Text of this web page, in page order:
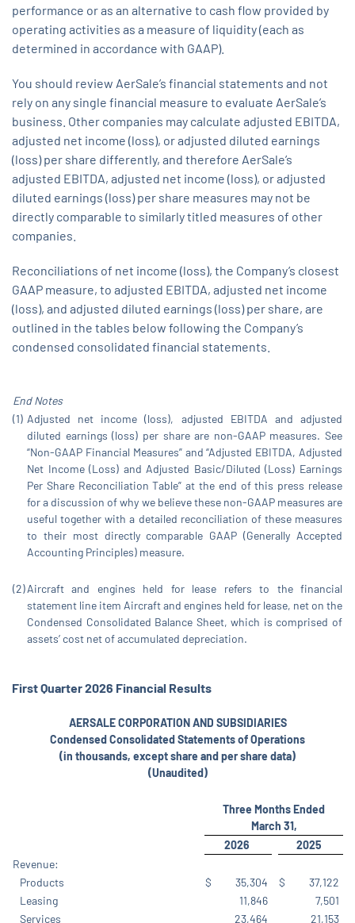
performance or as an alternative to cash flow provided by
operating activities as a measure of liquidity (each as
determined in accordance with GAAP).
You should review AerSale’s financial statements and not
rely on any single financial measure to evaluate AerSale’s
business. Other companies may calculate adjusted EBITDA,
adjusted net income (loss), or adjusted diluted earnings
(loss) per share differently, and therefore AerSale’s
adjusted EBITDA, adjusted net income (loss), or adjusted
diluted earnings (loss) per share measures may not be
directly comparable to similarly titled measures of other
companies.
Reconciliations of net income (loss), the Company’s closest
GAAP measure, to adjusted EBITDA, adjusted net income
(loss), and adjusted diluted earnings (loss) per share, are
outlined in the tables below following the Company’s
condensed consolidated financial statements.
EndNotes
(1) Adjusted net income (loss), adjusted EBITDA and adjusted
diluted earnings (loss) per share are non-GAAP measures. See
“Non-GAAP Financial Measures” and “Adjusted EBITDA, Adjusted
Net Income (Loss) and Adjusted Basic/Diluted (Loss) Earnings
Per Share Reconciliation Table” at the end of this press release
for a discussion of why we believe these non-GAAP measures are
useful together with a detailed reconciliation of these measures
to their most directly comparable GAAP (Generally Accepted
Accounting Principles) measure.
(2)Aircraft and engines held for lease refers to the financial
statement line item Aircraft and engines held for lease, net on the
Condensed Consolidated Balance Sheet, which is comprised of
assets’ cost net of accumulated depreciation.
FirstQuarter2026 Financial Results
AERSALE CORPORATION AND SUBSIDIARIES
Condensed Consolidated Statements of Operations
(in thousands, except share and per share data)
(Unaudited)
Three Months Ended
March 31,
2026
2025
Revenue:
Products
$ 35,304 $
37,122
Leasing
11,846
7,501
Services
23,464 21,153